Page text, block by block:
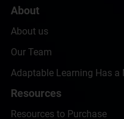
About
About us
Our Team
Adaptable Learning Has a
Resources
Resources to Purchase